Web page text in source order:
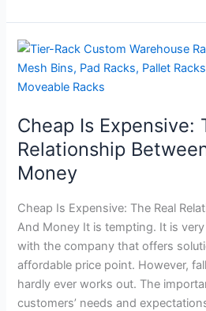
Cheap Is Expensive:
Relationship
Money
Cheap Is Expensive: The Real
And Money It is tempting. It is
with the company that offers
affordable price point. However,
hardly ever works out. The
customers’ needs and
Cheap
Is
Expensive:
Real
Relationship
Between
Value
And
Money